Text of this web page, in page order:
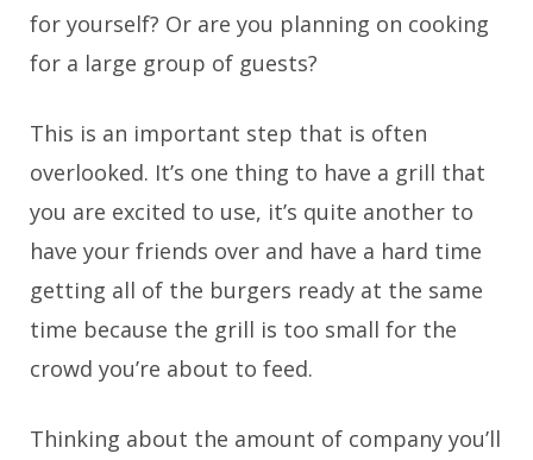
for yourself? Or are you planning on cooking
for a large group of guests?
This is an important step that is often
overlooked. It’s one thing to have a grill that
you are excited to use, it’s quite another to
have your friends over and have a hard time
getting all of the burgers ready at the same
time because the grill is too small for the
crowd you’re about to feed.
Thinking about the amount of company you’ll